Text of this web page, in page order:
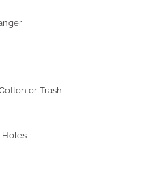
or Trash
Holes